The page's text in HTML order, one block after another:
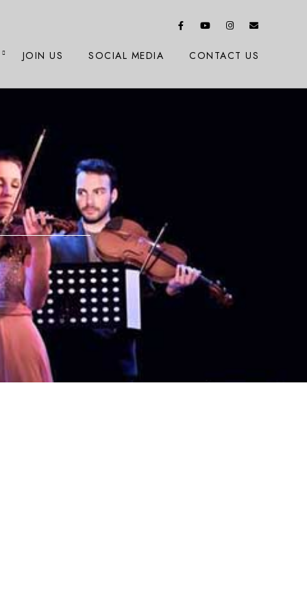
JOIN US SOCIAL MEDIA CONTACT US